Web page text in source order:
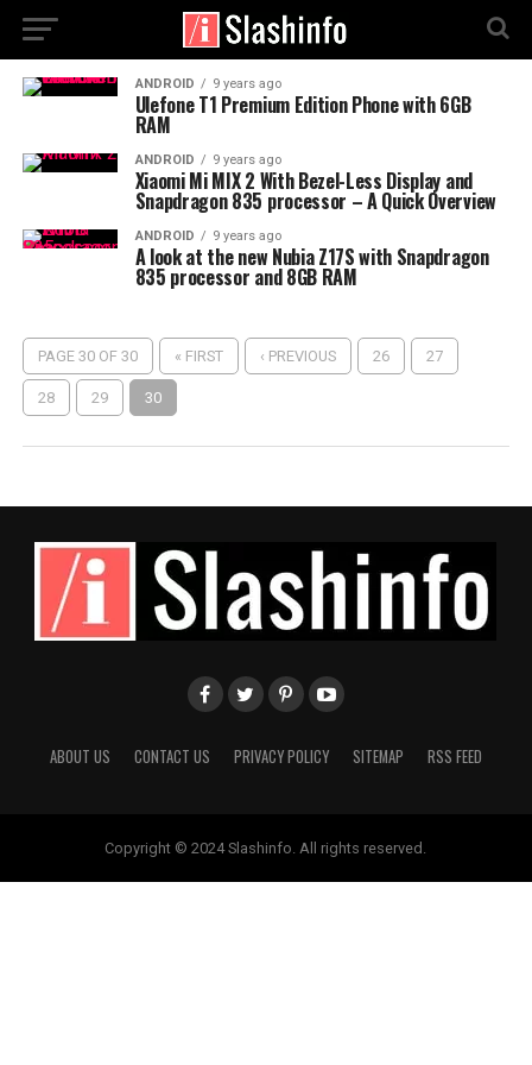
ANDROID 9 years ago
Ulefone T1 Premium Edition Phone with 6GB
RAM
ANDROID 9 years ago
Xiaomi Mi MIX 2 With Bezel-Less Display and
Snapdragon 835 processor – A Quick Overview
ANDROID 9 years ago
A look at the new Nubia Z17S with Snapdragon
835 processor and 8GB RAM
PAGE 30 OF 30 « FIRST ‹ PREVIOUS 26 27
28 29 30
ABOUT US CONTACT US PRIVACY POLICY SITEMAP RSS FEED
Copyright © 2024 Slashinfo. All rights reserved.